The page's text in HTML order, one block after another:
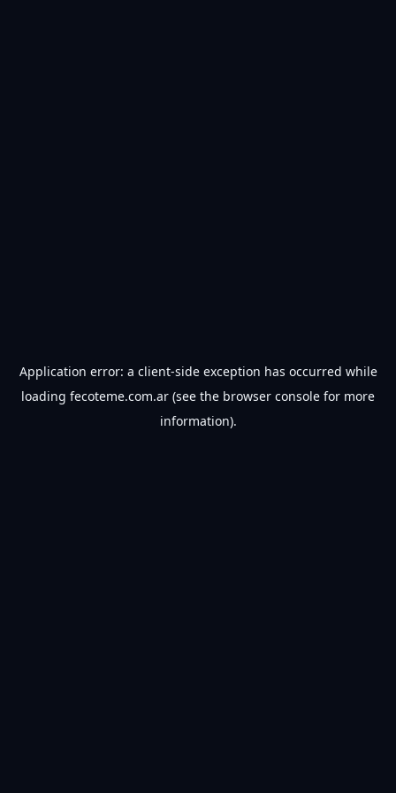
Application error: a client-side exception has occurred while
loading fecoteme.com.ar (see the browser console for more
information).